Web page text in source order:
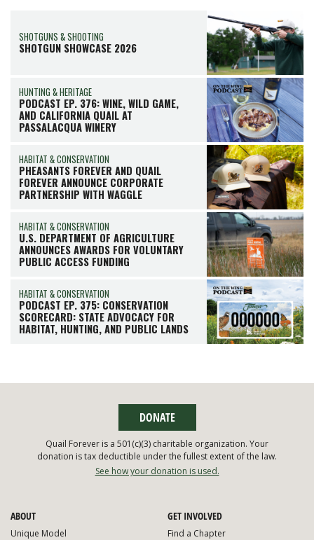
SHOTGUNS & SHOOTING
SHOTGUN SHOWCASE 2026
HUNTING & HERITAGE
PODCAST EP. 376: WINE, WILD GAME,
AND CALIFORNIA QUAIL AT
PASSALACQUA WINERY
HABITAT & CONSERVATION
PHEASANTS FOREVER AND QUAIL
FOREVER ANNOUNCE CORPORATE
PARTNERSHIP WITH WAGGLE
HABITAT & CONSERVATION
U.S. DEPARTMENT OF AGRICULTURE
ANNOUNCES AWARDS FOR VOLUNTARY
PUBLIC ACCESS FUNDING
HABITAT & CONSERVATION
PODCAST EP. 375: CONSERVATION
SCORECARD: STATE ADVOCACY FOR
HABITAT, HUNTING, AND PUBLIC LANDS
ABOUT
Unique Model
GET INVOLVED
Find a Chapter
DONATE
Quail Forever is a 501(c)(3) charitable organization. Your
donation is tax deductible under the fullest extent of the law.
See how your donation is used.